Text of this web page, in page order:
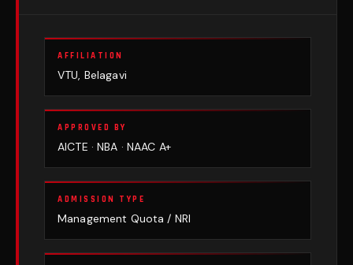
AFFILIATION
VTU, Belagavi
APPROVED BY
AICTE · NBA · NAAC A+
ADMISSION TYPE
Management Quota / NRI